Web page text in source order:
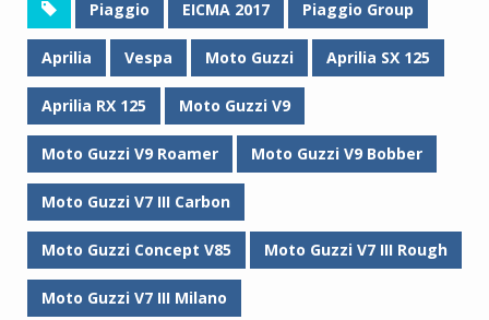
Piaggio EICMA 2017 Piaggio Group
Aprilia Vespa Moto Guzzi Aprilia SX 125
Aprilia RX 125 Moto Guzzi V9
Moto Guzzi V9 Roamer Moto Guzzi V9 Bobber
Moto Guzzi V7 III Carbon
Moto Guzzi Concept V85 Moto Guzzi V7 III Rough
Moto Guzzi V7 III Milano